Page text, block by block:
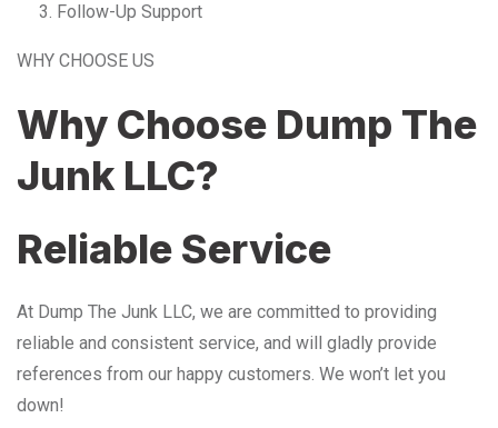
Follow-Up Support
WHY CHOOSE US
Why Choose Dump The
Junk LLC?
Reliable Service
At Dump The Junk LLC, we are committed to providing
reliable and consistent service, and will gladly provide
references from our happy customers. We won’t let you
down!